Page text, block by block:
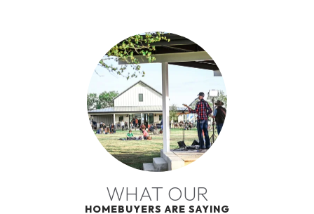
WHAT OUR
HOMEBUYERS ARE SAYING